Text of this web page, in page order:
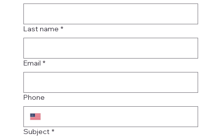
Last name *
Email *
Phone
Subject *